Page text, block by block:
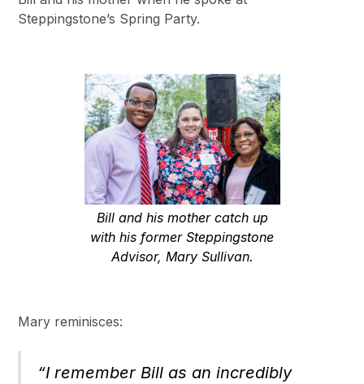
Steppingstone’s Spring Party.
Bill and his mother catch up
with his former Steppingstone
Advisor, Mary Sullivan.
Mary reminisces:
“I remember Bill as an incredibly